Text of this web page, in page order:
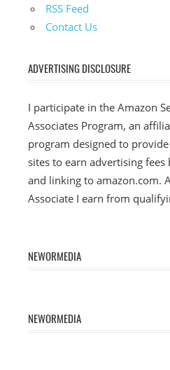
RSS Feed
Contact Us
ADVERTISING DISCLOSURE
I participate in the Amazon
Associates Program, an
program designed to
sites to earn advertising fees
and linking to amazon.com.
Associate I earn from
NEWORMEDIA
NEWORMEDIA